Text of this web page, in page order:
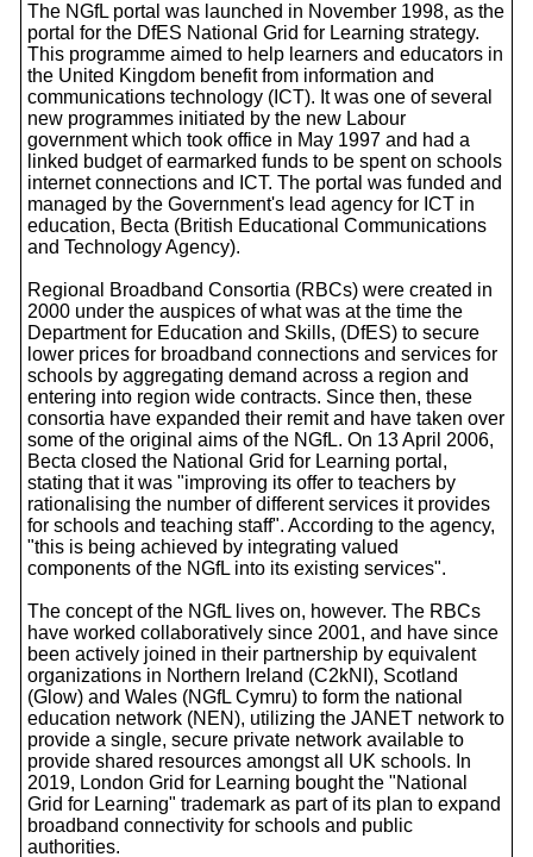
The NGfL portal was launched in November 1998, as the
portal for the DfES National Grid for Learning strategy.
This programme aimed to help learners and educators in
the United Kingdom benefit from information and
communications technology (ICT). It was one of several
new programmes initiated by the new Labour
government which took office in May 1997 and had a
linked budget of earmarked funds to be spent on schools
internet connections and ICT. The portal was funded and
managed by the Government's lead agency for ICT in
education, Becta (British Educational Communications
and Technology Agency).
Regional Broadband Consortia (RBCs) were created in
2000 under the auspices of what was at the time the
Department for Education and Skills, (DfES) to secure
lower prices for broadband connections and services for
schools by aggregating demand across a region and
entering into region wide contracts. Since then, these
consortia have expanded their remit and have taken over
some of the original aims of the NGfL. On 13 April 2006,
Becta closed the National Grid for Learning portal,
stating that it was "improving its offer to teachers by
rationalising the number of different services it provides
for schools and teaching staff". According to the agency,
"this is being achieved by integrating valued
components of the NGfL into its existing services".
The concept of the NGfL lives on, however. The RBCs
have worked collaboratively since 2001, and have since
been actively joined in their partnership by equivalent
organizations in Northern Ireland (C2kNI), Scotland
(Glow) and Wales (NGfL Cymru) to form the national
education network (NEN), utilizing the JANET network to
provide a single, secure private network available to
provide shared resources amongst all UK schools. In
2019, London Grid for Learning bought the "National
Grid for Learning" trademark as part of its plan to expand
broadband connectivity for schools and public
authorities.